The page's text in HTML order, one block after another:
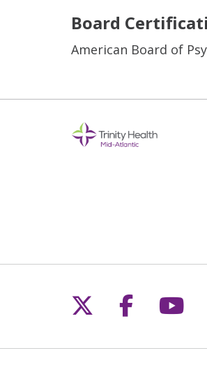
Board
American Board of
Follow us on
Follow